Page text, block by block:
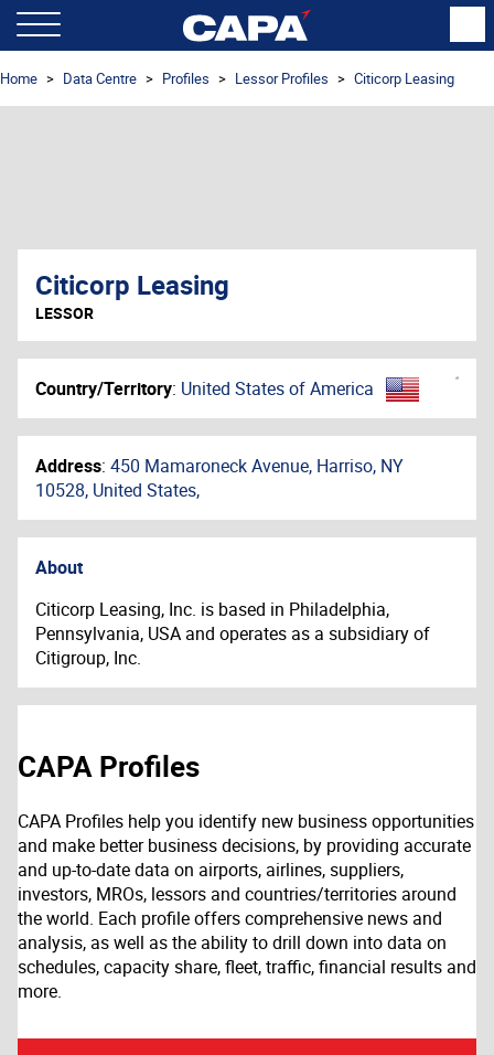
Home Data Centre Profiles Lessor Profiles Citicorp Leasing
Citicorp Leasing
LESSOR
Country/Territory: United States of America
Address: 450 Mamaroneck Avenue, Harriso, NY
10528, United States,
About
Citicorp Leasing, Inc. is based in Philadelphia,
Pennsylvania, USA and operates as a subsidiary of
Citigroup, Inc.
CAPA Profiles
CAPA Profiles help you identify new business opportunities
and make better business decisions, by providing accurate
and up-to-date data on airports, airlines, suppliers,
investors, MROs, lessors and countries/territories around
the world. Each profile offers comprehensive news and
analysis, as well as the ability to drill down into data on
schedules, capacity share, fleet, traffic, financial results and
more.